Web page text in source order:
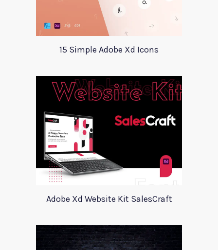
15 Simple Adobe Xd Icons
Adobe Xd Website Kit SalesCraft